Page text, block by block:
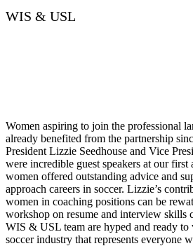
WIS & USL
Women aspiring to join the professional
already benefited from the partnership
President Lizzie Seedhouse and Vice
were incredible guest speakers at our first
women offered outstanding advice and
approach careers in soccer. Lizzie’s
women in coaching positions can be
workshop on resume and interview skills
WIS & USL team are hyped and ready to
soccer industry that represents everyone